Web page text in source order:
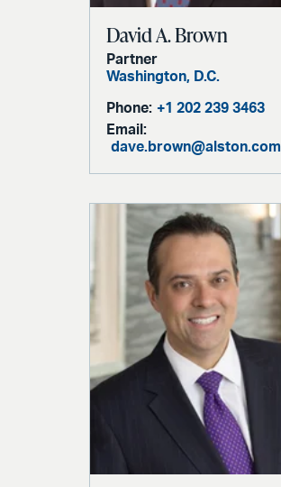
David A. Brown
Partner
Washington, D.C.
Phone: +1 202 239 3463
Email:
dave.brown@alston.com